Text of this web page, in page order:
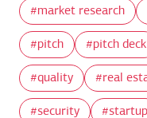
market research
pitch pitch deck
quality real
security startup